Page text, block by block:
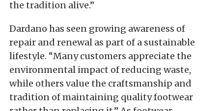
the tradition alive.”
Dardano has seen growing awareness of
repair and renewal as part of a sustainable
lifestyle. “Many customers appreciate the
environmental impact of reducing waste,
while others value the craftsmanship and
tradition of maintaining quality footwear